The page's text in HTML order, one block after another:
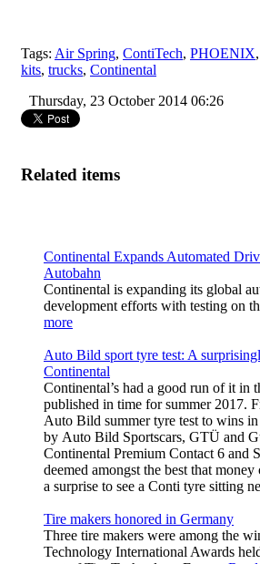
Tags: Air Spring, ContiTech, PHOENIX,
kits, trucks, Continental
Thursday, 23 October 2014 06:26
Related items
Continental Expands Automated
Autobahn
Continental is expanding its global
development efforts with testing on
more
Auto Bild sport tyre test: A
Continental
Continental’s had a good run of it in
published in time for summer 2017.
Auto Bild summer tyre test to wins in
by Auto Bild Sportscars, GTÜ and
Continental Premium Contact 6 and
deemed amongst the best that
a surprise to see a Conti tyre sitting
Tire makers honored in Germany
Three tire makers were among the
Technology International Awards